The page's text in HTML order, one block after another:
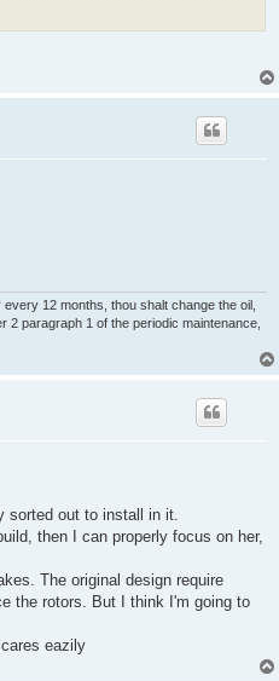
12 months, thou shalt change the oil,
paragraph 1 of the periodic maintenance,
sorted out to install in it.
then I can properly focus on her,
The original design require
the rotors. But I think I'm going to
eazily